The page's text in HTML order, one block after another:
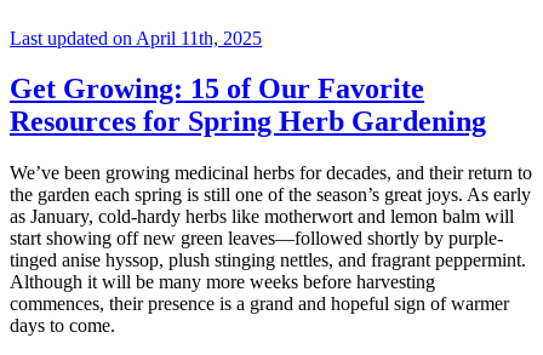
Last updated on April 11th, 2025
Get Growing: 15 of Our Favorite
Resources for Spring Herb Gardening
We’ve been growing medicinal herbs for decades, and their return to
the garden each spring is still one of the season’s great joys. As early
as January, cold-hardy herbs like motherwort and lemon balm will
start showing off new green leaves—followed shortly by purple-
tinged anise hyssop, plush stinging nettles, and fragrant peppermint.
Although it will be many more weeks before harvesting
commences, their presence is a grand and hopeful sign of warmer
days to come.